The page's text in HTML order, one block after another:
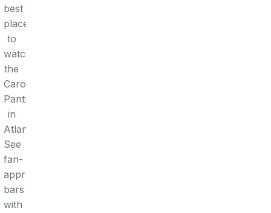
best
places
to
watch
the
Carolina
Panthers
in
Atlanta.
See
fan-
approved
bars
with